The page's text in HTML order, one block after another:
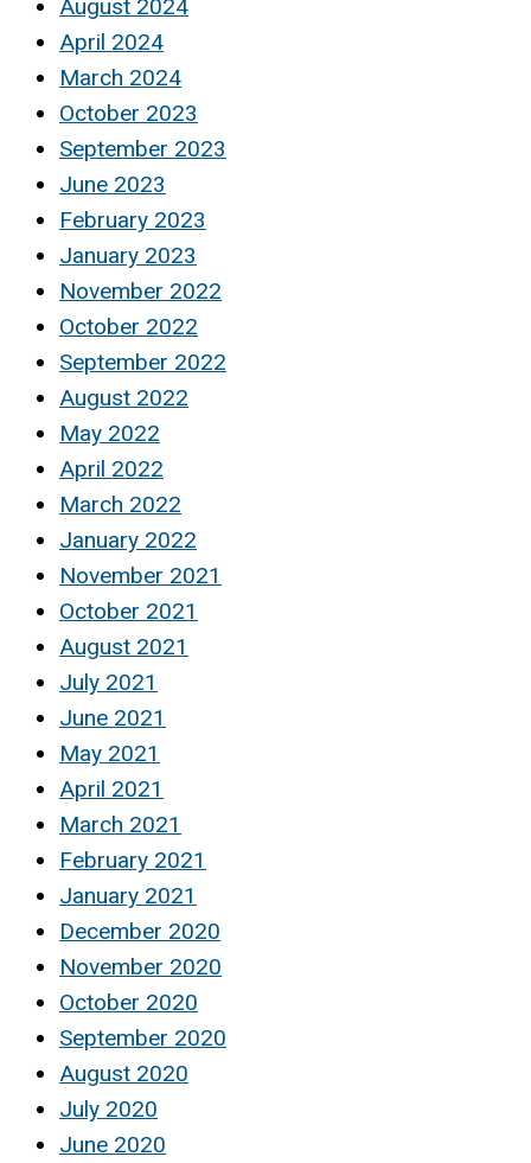
August 2024
April 2024
March 2024
October 2023
September 2023
June 2023
February 2023
January 2023
November 2022
October 2022
September 2022
August 2022
May 2022
April 2022
March 2022
January 2022
November 2021
October 2021
August 2021
July 2021
June 2021
May 2021
April 2021
March 2021
February 2021
January 2021
December 2020
November 2020
October 2020
September 2020
August 2020
July 2020
June 2020